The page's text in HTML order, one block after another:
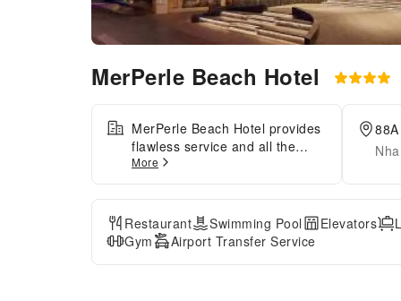
MerPerle Beach Hotel
MerPerle Beach Hotel provides
flawless service and all the
necessary facilities for visitors.
Stay connected with your
associates, as complimentary
Wi-Fi is available during your
entire visit.To facilitate your
arrival and departure, you can
More
Restaurant Swimming Pool Elevators
Gym
Airport Transfer Service